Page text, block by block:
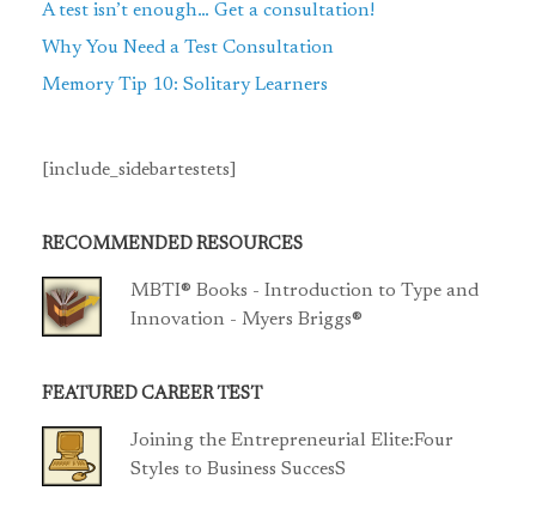
A test isn’t enough… Get a consultation!
Why You Need a Test Consultation
Memory Tip 10: Solitary Learners
[include_sidebartestets]
RECOMMENDED RESOURCES
MBTI® Books - Introduction to Type and
Innovation - Myers Briggs®
FEATURED CAREER TEST
Joining the Entrepreneurial Elite:Four
Styles to Business SuccesS